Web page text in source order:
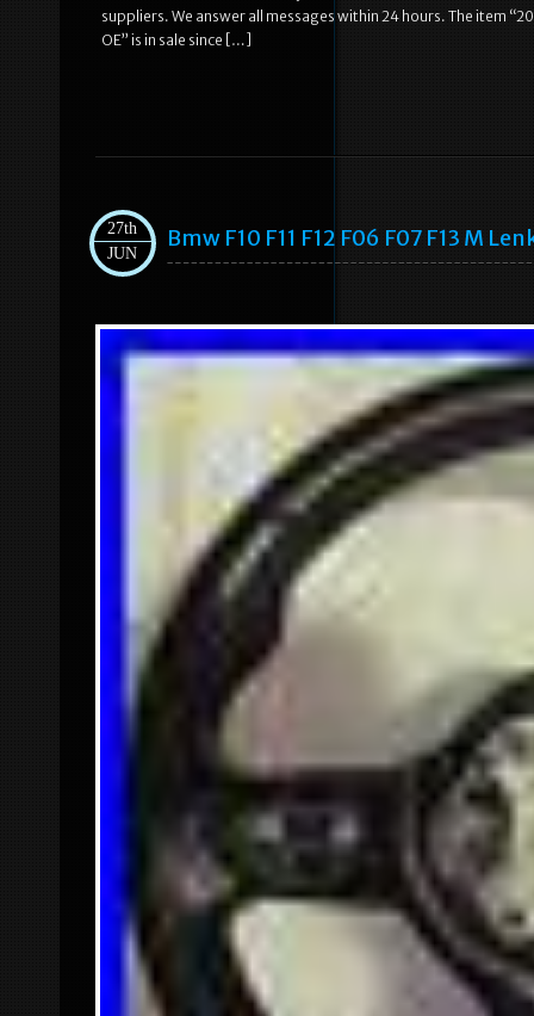
suppliers. We answer all messages within 24 hours. The item
OE” is in sale since […]
27th
JUN
Bmw F10 F11 F12 F06 F07 F13 M